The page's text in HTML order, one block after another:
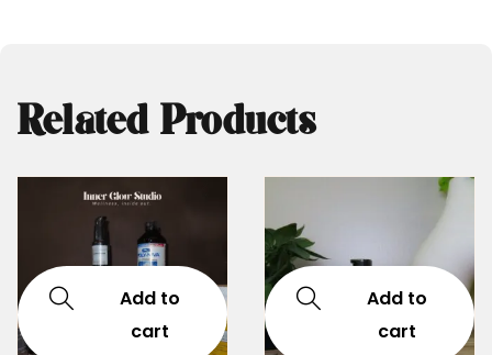
Related Products
Add to
cart
Add to
cart